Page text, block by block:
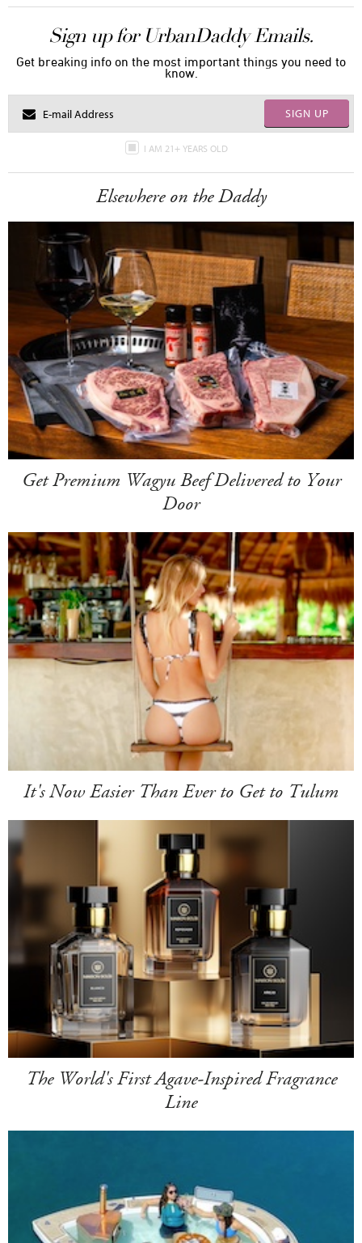
Sign up for UrbanDaddy Emails.
Get breaking info on the most important things you need to
know.
SIGN UP
I AM 21+ YEARS OLD
Elsewhere on the Daddy
Get Premium Wagyu Beef Delivered to Your
Door
It's Now Easier Than Ever to Get to Tulum
The World's First Agave-Inspired Fragrance
Line